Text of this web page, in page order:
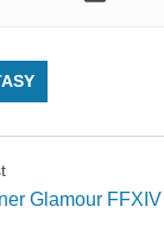
Glamour FFXIV